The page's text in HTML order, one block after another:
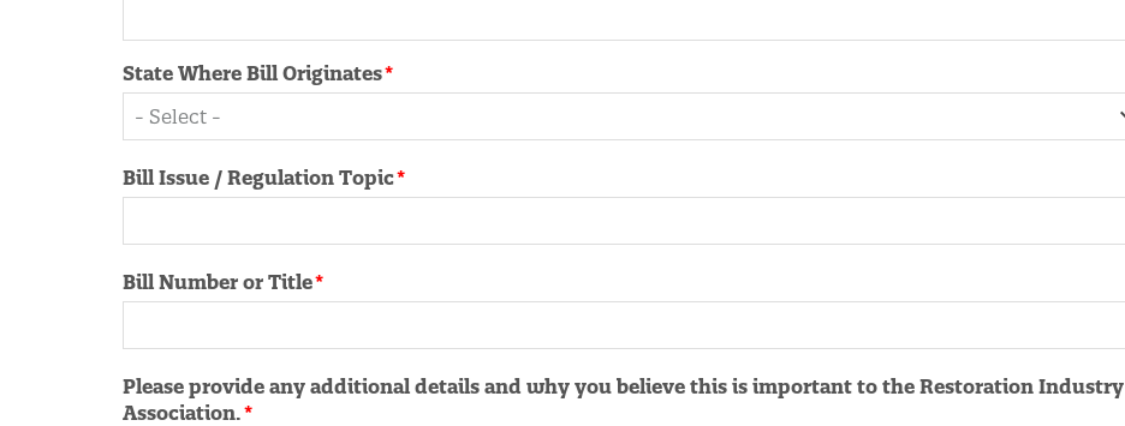
State Where Bill Originates
Bill Issue / Regulation Topic
Bill Number or Title
Please provide any additional details and why you believe this is important to the Restoration Industry
Association.